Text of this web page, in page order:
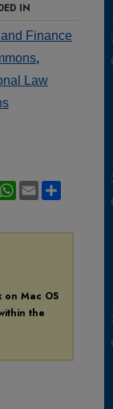
IN
Finance
,
Law
WhatsApp
Email
Mac OS
the